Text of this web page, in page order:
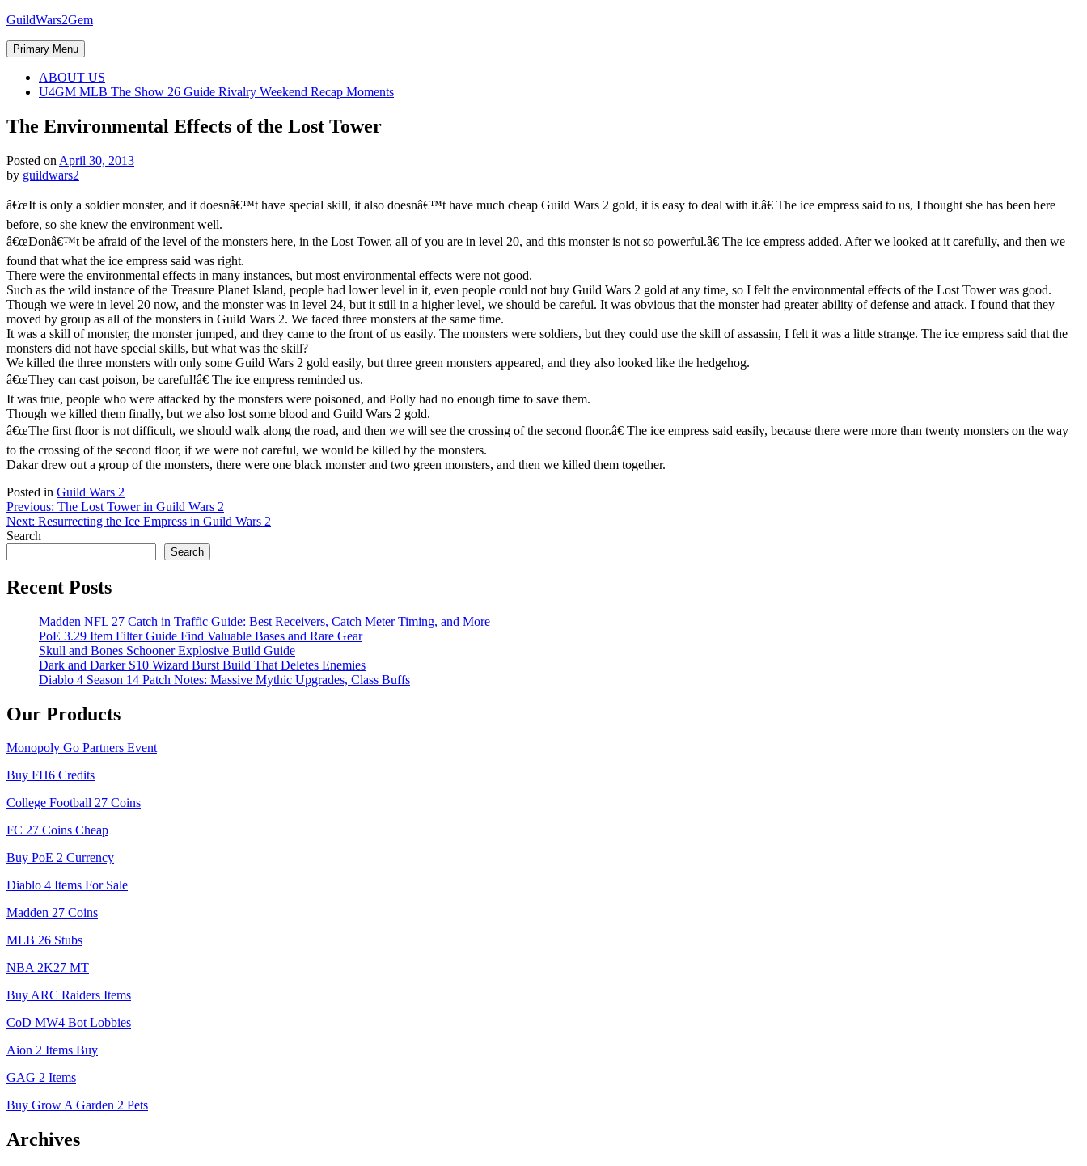
Skip
content
GuildWars2Gem
Primary Menu
ABOUT US
U4GM MLB The Show 26 Guide Rivalry Weekend Recap Moments
The Environmental Effects of the Lost Tower
Posted on April 30, 2013
by guildwars2
â€œIt is only a soldier monster, and it doesnâ€™t have special skill, it also doesnâ€™t have much cheap Guild Wars 2 gold, it is easy to deal with it.â€ The ice empress said to us, I thought she has been here
before, so she knew the environment well.
â€œDonâ€™t be afraid of the level of the monsters here, in the Lost Tower, all of you are in level 20, and this monster is not so powerful.â€ The ice empress added. After we looked at it carefully, and then we
found that what the ice empress said was right.
There were the environmental effects in many instances, but most environmental effects were not good.
Such as the wild instance of the Treasure Planet Island, people had lower level in it, even people could not buy Guild Wars 2 gold at any time, so I felt the environmental effects of the Lost Tower was good.
Though we were in level 20 now, and the monster was in level 24, but it still in a higher level, we should be careful. It was obvious that the monster had greater ability of defense and attack. I found that they
moved by group as all of the monsters in Guild Wars 2. We faced three monsters at the same time.
It was a skill of monster, the monster jumped, and they came to the front of us easily. The monsters were soldiers, but they could use the skill of assassin, I felt it was a little strange. The ice empress said that the
monsters did not have special skills, but what was the skill?
We killed the three monsters with only some Guild Wars 2 gold easily, but three green monsters appeared, and they also looked like the hedgehog.
â€œThey can cast poison, be careful!â€ The ice empress reminded us.
It was true, people who were attacked by the monsters were poisoned, and Polly had no enough time to save them.
Though we killed them finally, but we also lost some blood and Guild Wars 2 gold.
â€œThe first floor is not difficult, we should walk along the road, and then we will see the crossing of the second floor.â€ The ice empress said easily, because there were more than twenty monsters on the way
to the crossing of the second floor, if we were not careful, we would be killed by the monsters.
Dakar drew out a group of the monsters, there were one black monster and two green monsters, and then we killed them together.
Posted in Guild Wars 2
Post
navigation
Previous: The Lost Tower in Guild Wars 2
Next: Resurrecting the Ice Empress in Guild Wars 2
Search
Search
Recent Posts
Madden NFL 27 Catch in Traffic Guide: Best Receivers, Catch Meter Timing, and More
PoE 3.29 Item Filter Guide Find Valuable Bases and Rare Gear
Skull and Bones Schooner Explosive Build Guide
Dark and Darker S10 Wizard Burst Build That Deletes Enemies
Diablo 4 Season 14 Patch Notes: Massive Mythic Upgrades, Class Buffs
Our Products
Monopoly Go Partners Event
Buy FH6 Credits
College Football 27 Coins
FC 27 Coins Cheap
Buy PoE 2 Currency
Diablo 4 Items For Sale
Madden 27 Coins
MLB 26 Stubs
NBA 2K27 MT
Buy ARC Raiders Items
CoD MW4 Bot Lobbies
Aion 2 Items Buy
GAG 2 Items
Buy Grow A Garden 2 Pets
Archives